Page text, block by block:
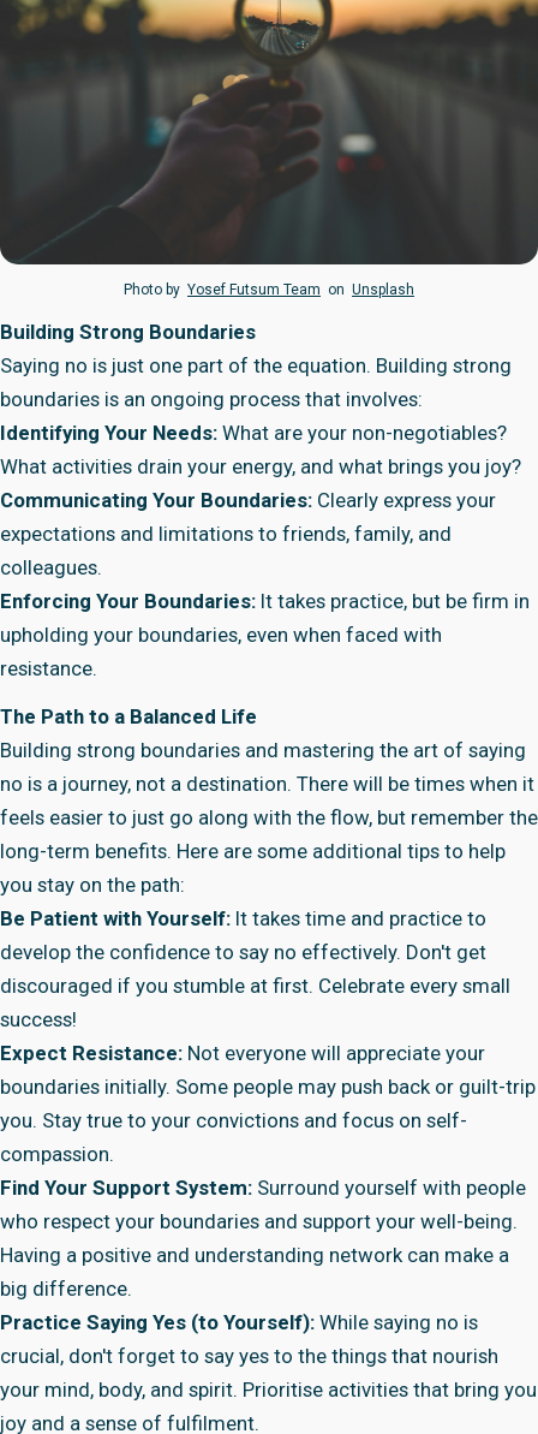
Photo by Yosef Futsum Team on Unsplash
Building Strong Boundaries
Saying no is just one part of the equation. Building strong
boundaries is an ongoing process that involves:
Identifying Your Needs: What are your non-negotiables?
What activities drain your energy, and what brings you joy?
Communicating Your Boundaries: Clearly express your
expectations and limitations to friends, family, and
colleagues.
Enforcing Your Boundaries: It takes practice, but be firm in
upholding your boundaries, even when faced with
resistance.
The Path to a Balanced Life
Building strong boundaries and mastering the art of saying
no is a journey, not a destination. There will be times when it
feels easier to just go along with the flow, but remember the
long-term benefits. Here are some additional tips to help
you stay on the path:
Be Patient with Yourself: It takes time and practice to
develop the confidence to say no effectively. Don't get
discouraged if you stumble at first. Celebrate every small
success!
Expect Resistance: Not everyone will appreciate your
boundaries initially. Some people may push back or guilt-trip
you. Stay true to your convictions and focus on self-
compassion.
Find Your Support System: Surround yourself with people
who respect your boundaries and support your well-being.
Having a positive and understanding network can make a
big difference.
Practice Saying Yes (to Yourself): While saying no is
crucial, don't forget to say yes to the things that nourish
your mind, body, and spirit. Prioritise activities that bring you
joy and a sense of fulfilment.